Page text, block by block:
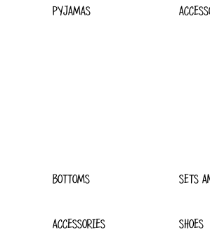
PYJAMAS
BOTTOMS SETS
ACCESSORIES SHOES